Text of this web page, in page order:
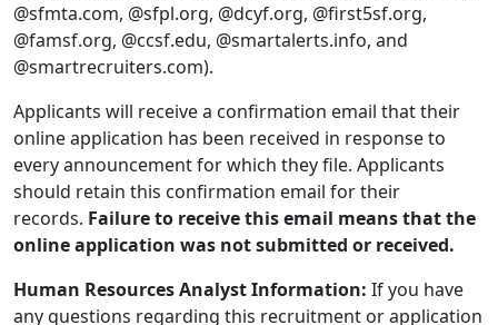
@sfmta.com, @sfpl.org, @dcyf.org, @first5sf.org,
@famsf.org, @ccsf.edu, @smartalerts.info, and
@smartrecruiters.com).
Applicants will receive a confirmation email that their
online application has been received in response to
every announcement for which they file. Applicants
should retain this confirmation email for their
records. Failure to receive this email means that the
online application was not submitted or received.
Human Resources Analyst Information: If you have
any questions regarding this recruitment or application